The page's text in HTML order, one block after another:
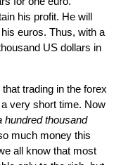
his profit. He will
euros. Thus, with a
US dollars in
trading in the forex
very short time. Now
hundred thousand
much money this
all know that most